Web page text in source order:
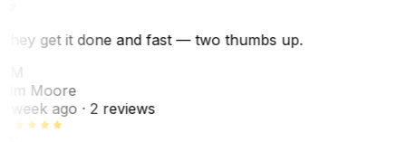
get it done and fast — two thumbs up.
Moore
week ago· 2 reviews